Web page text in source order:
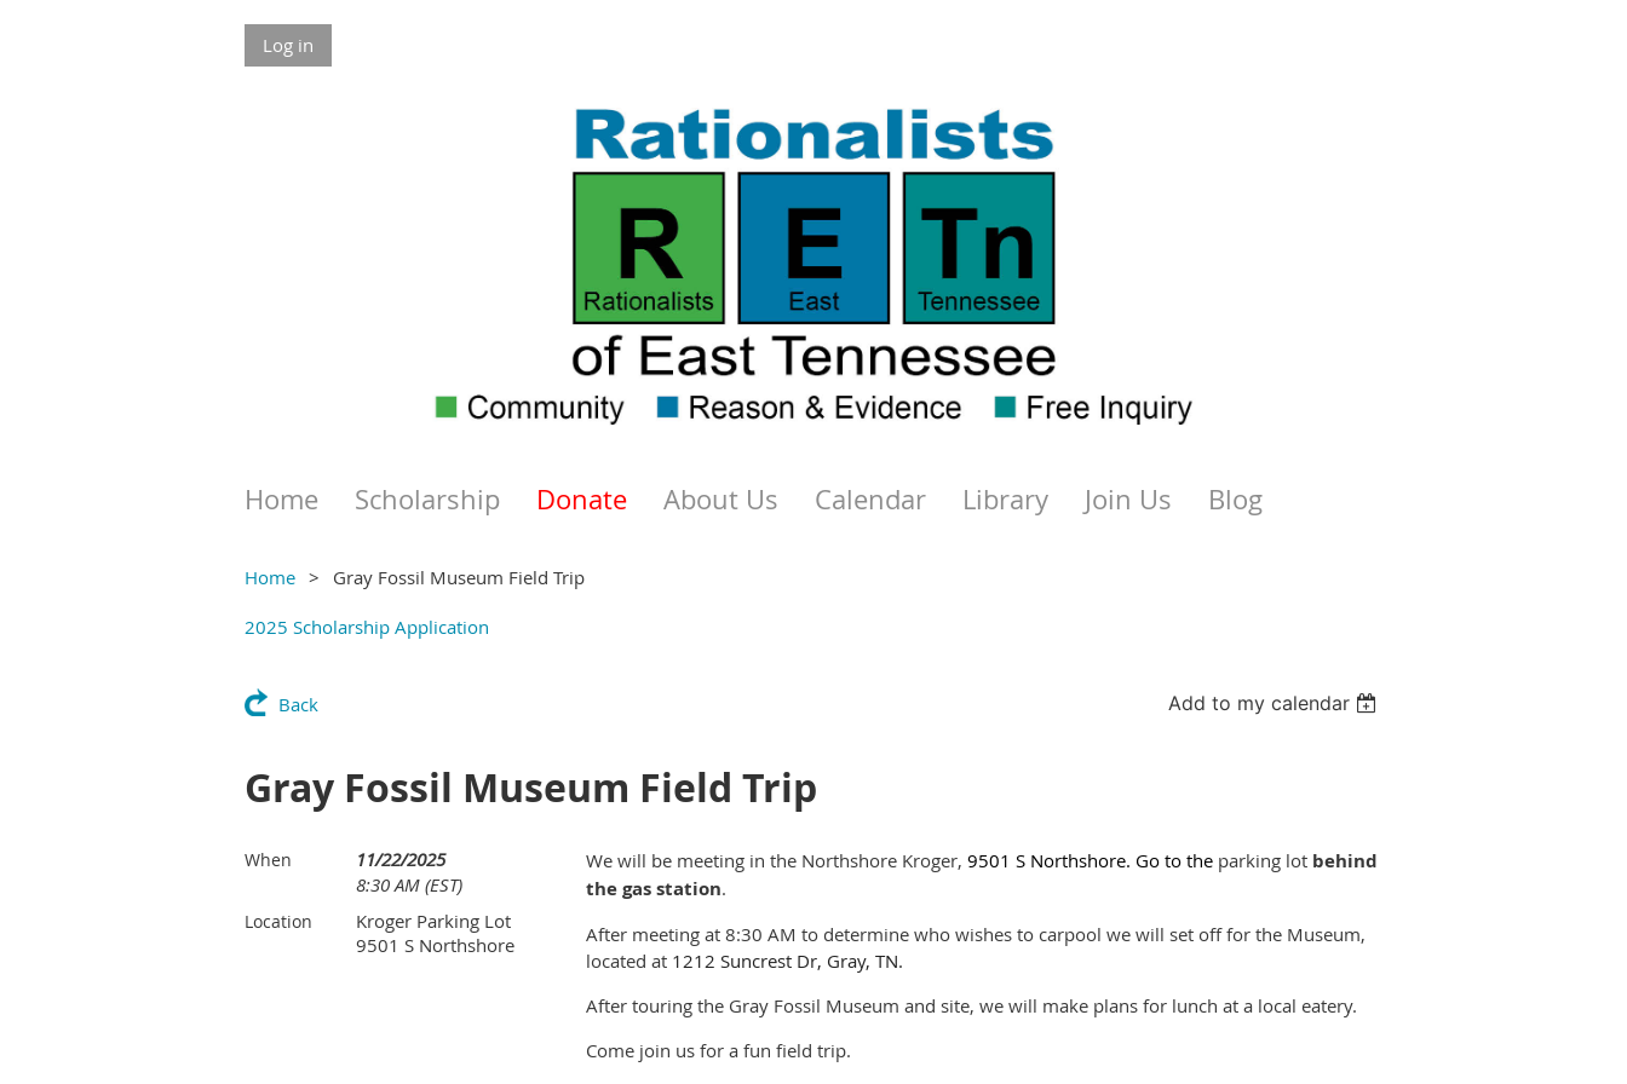
Log in
Home Scholarship Donate About Us Calendar Library Join Us Blog
Home Gray Fossil Museum Field Trip
2025 Scholarship Application
Back Add to my calendar
Gray Fossil Museum Field Trip
When
11/22/2025
8:30 AM (EST)
Location
Kroger Parking Lot
9501 S Northshore
We will be meeting in the Northshore Kroger, 9501 S Northshore. Go to the parking lot behind
the gas station.
After meeting at 8:30 AM to determine who wishes to carpool we will set off for the Museum,
located at 1212 Suncrest Dr, Gray, TN.
After touring the Gray Fossil Museum and site, we will make plans for lunch at a local eatery.
Come join us for a fun field trip.